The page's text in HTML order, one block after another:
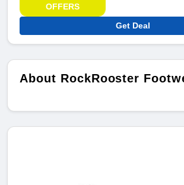
OFFERS
Get Deal
About RockRooster